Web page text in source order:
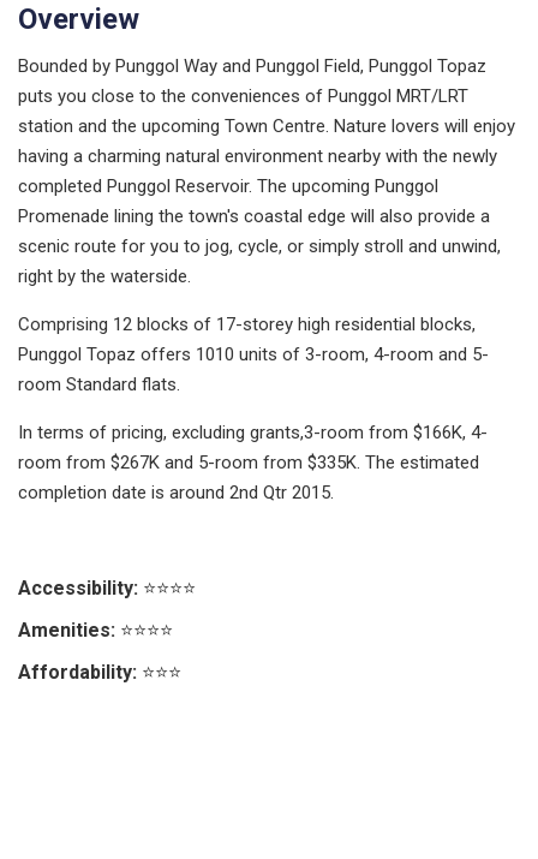
Overview
Bounded by Punggol Way and Punggol Field, Punggol Topaz
puts you close to the conveniences of Punggol MRT/LRT
station and the upcoming Town Centre. Nature lovers will enjoy
having a charming natural environment nearby with the newly
completed Punggol Reservoir. The upcoming Punggol
Promenade lining the town's coastal edge will also provide a
scenic route for you to jog, cycle, or simply stroll and unwind,
right by the waterside.
Comprising 12 blocks of 17-storey high residential blocks,
Punggol Topaz offers 1010 units of 3-room, 4-room and 5-
room Standard flats.
In terms of pricing, excluding grants,3-room from $166K, 4-
room from $267K and 5-room from $335K. The estimated
completion date is around 2nd Qtr 2015.
Accessibility: ⭐⭐⭐⭐
Amenities: ⭐⭐⭐⭐
Affordability: ⭐⭐⭐